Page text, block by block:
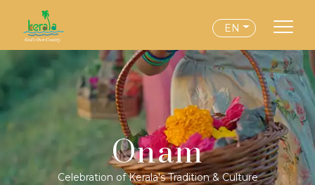
EN
Onam
Celebration of Kerala's Tradition & Culture